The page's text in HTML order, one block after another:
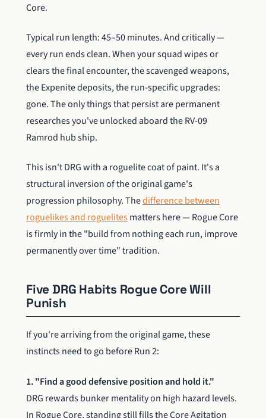
Core.
Typical run length: 45–50 minutes. And critically —
every run ends clean. When your squad wipes or
clears the final encounter, the scavenged weapons,
the Expenite deposits, the run-specific upgrades:
gone. The only things that persist are permanent
researches you've unlocked aboard the RV-09
Ramrod hub ship.
This isn't DRG with a roguelite coat of paint. It's a
structural inversion of the original game's
progression philosophy. Thedifference between
roguelikes and roguelitesmatters here — Rogue Core
is firmly in the "build from nothing each run, improve
permanently over time" tradition.
Five DRG Habits Rogue Core Will
Punish
If you're arriving from the original game, these
instincts need to go before Run 2:
1. "Find a good defensive position and hold it."
DRG rewards bunker mentality on high hazard levels.
In Rogue Core, standing still fills the Core Agitation